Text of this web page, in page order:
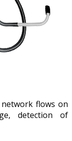
flows on
detection of